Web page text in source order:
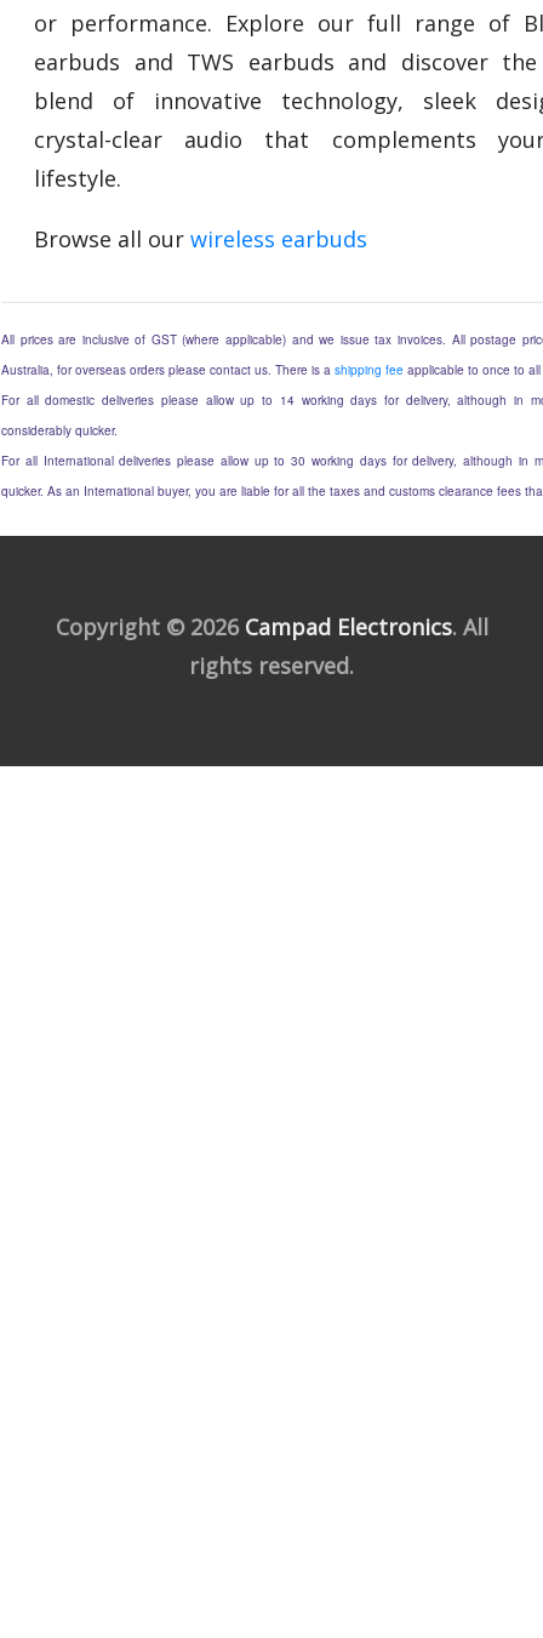
or performance. Explore our full range of
earbuds and TWS earbuds and discover
blend of innovative technology, sleek
crystal-clear audio that complements
lifestyle.
Browse all our wireless earbuds
All prices are inclusive of GST (where applicable) and we issue tax invoices. All postage
Australia, for overseas orders please contact us. There is a shipping fee applicable to once to
For all domestic deliveries please allow up to 14 working days for delivery, although in
considerably quicker.
For all International deliveries please allow up to 30 working days for delivery, although in
quicker. As an International buyer, you are liable for all the taxes and customs clearance fees
Copyright © 2026 Campad Electronics. All
rights reserved.